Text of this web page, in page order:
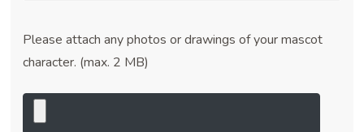
Please attach any photos or drawings of your mascot
character. (max. 2 MB)